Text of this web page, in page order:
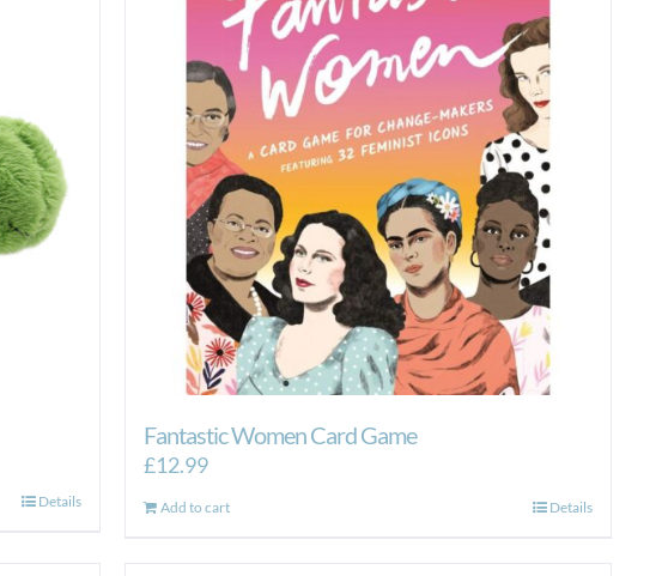
Details
Fantastic Women Card Game
£12.99
Add to cart Details